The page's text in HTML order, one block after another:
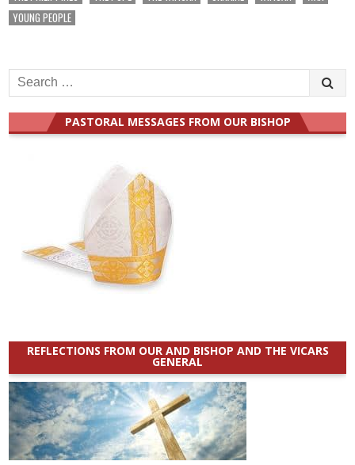
YOUNG PEOPLE
Search
for:
PASTORAL MESSAGES FROM OUR BISHOP
REFLECTIONS FROM OUR AND BISHOP AND THE VICARS
GENERAL